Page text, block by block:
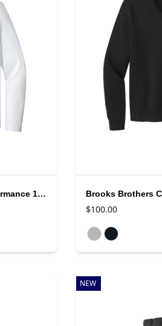
Brooks Brothers Luxe Performance 1/4 Zip
$100.00
Available colors
NEW